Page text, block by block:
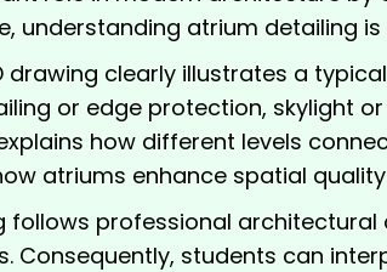
understanding atrium detailing
drawing clearly illustrates a typical
or edge protection, skylight
how different levels
atriums enhance spatial
follows professional
Consequently, students can